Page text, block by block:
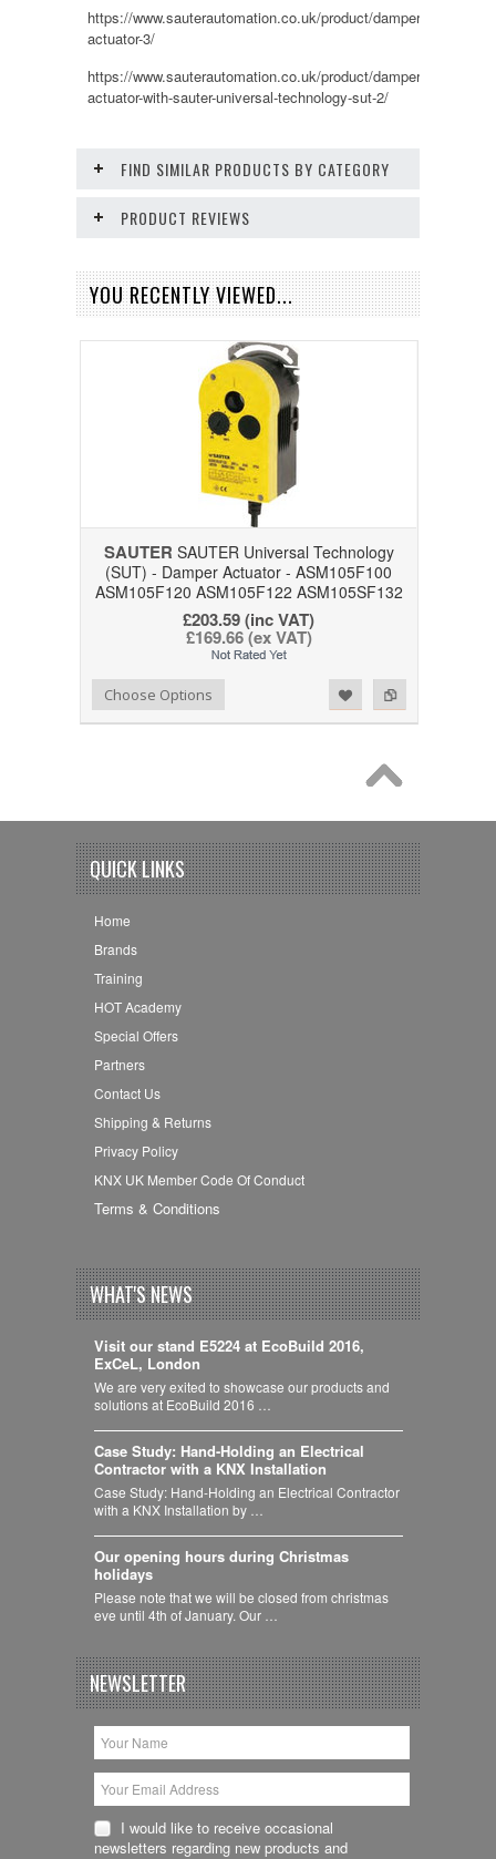
https://www.sauterautomation.co.uk/product/damper-
actuator-3/
https://www.sauterautomation.co.uk/product/damper-
actuator-with-sauter-universal-technology-sut-2/
FIND SIMILAR PRODUCTS BY CATEGORY
PRODUCT REVIEWS
YOU RECENTLY VIEWED...
SAUTER SAUTER Universal Technology
(SUT) - Damper Actuator - ASM105F100
ASM105F120 ASM105F122 ASM105SF132
£203.59 (inc VAT)
£169.66 (ex VAT)
Add to Compare
Add to WishlistChoose Options
QUICK LINKS
Home
Brands
Training
HOT Academy
Special Offers
Partners
Contact Us
Shipping & Returns
Privacy Policy
KNX UK Member Code Of Conduct
Terms & Conditions
WHAT'S NEWS
Visit our stand E5224 at EcoBuild 2016,
ExCeL, London
We are very exited to showcase our products and
solutions at EcoBuild 2016 …
Case Study: Hand-Holding an Electrical
Contractor with a KNX Installation
Case Study: Hand-Holding an Electrical Contractor
with a KNX Installation by …
Our opening hours during Christmas
holidays
Please note that we will be closed from christmas
eve until 4th of January. Our …
NEWSLETTER
I would like to receive occasional
newsletters regarding new products and